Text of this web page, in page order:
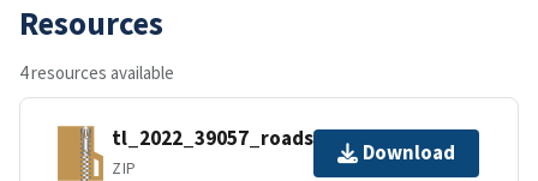
Resources
4 resources available
tl_2022_39057_roads.zip
ZIP
Download